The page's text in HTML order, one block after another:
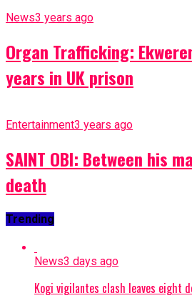
News3 years ago
Organ Trafficking:
years in UK prison
Entertainment3 years ago
SAINT OBI: Between his
death
Trending
News3 days ago
Kogi vigilantes clash leaves eight